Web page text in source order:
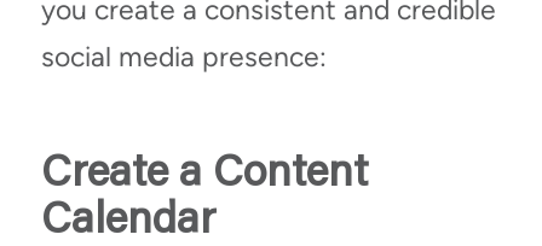
you create a consistent and credible
social media presence:
Create a Content
Calendar